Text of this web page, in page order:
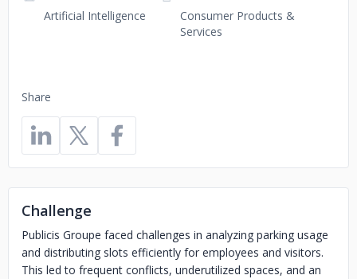
Share
Artificial Intelligence
Consumer Products &
Services
Challenge
Publicis Groupe faced challenges in analyzing parking usage
and distributing slots efficiently for employees and visitors.
This led to frequent conflicts, underutilized spaces, and an